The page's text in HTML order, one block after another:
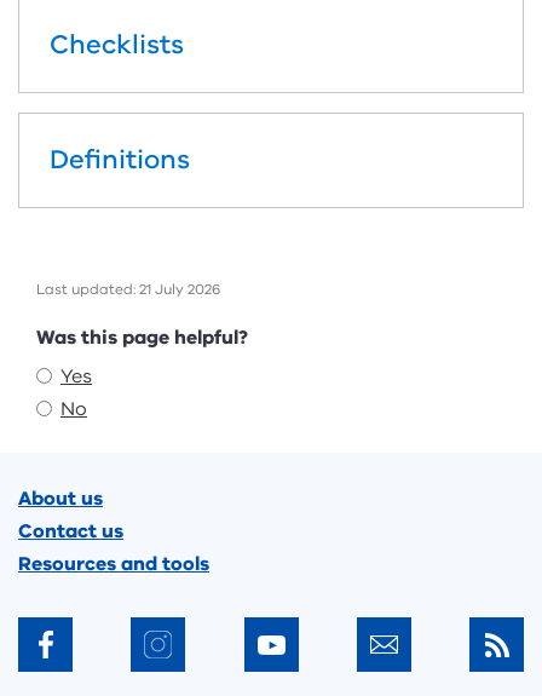
Checklists
Definitions
Last updated: 21 July 2026
Feedback
Was this page helpful?
Yes
No
About us
Contact us
Resources and tools